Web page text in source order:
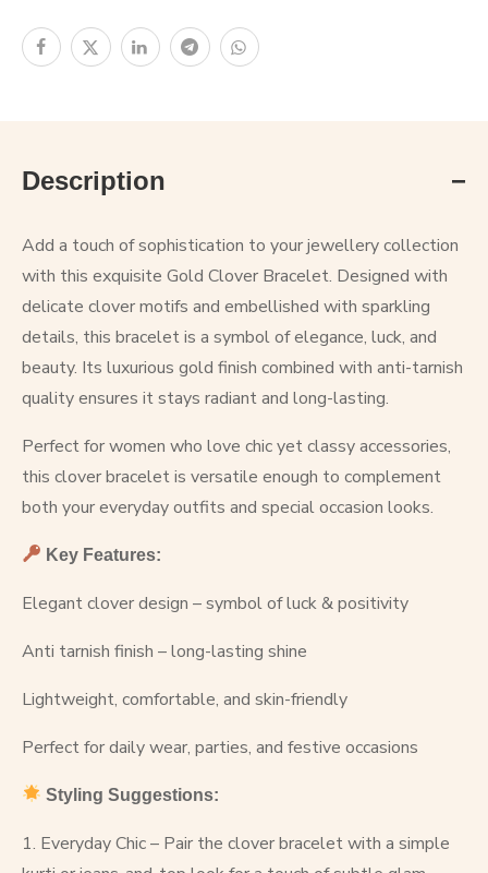
Description
Add a touch of sophistication to your jewellery collection
with this exquisite Gold Clover Bracelet. Designed with
delicate clover motifs and embellished with sparkling
details, this bracelet is a symbol of elegance, luck, and
beauty. Its luxurious gold finish combined with anti-tarnish
quality ensures it stays radiant and long-lasting.
Perfect for women who love chic yet classy accessories,
this clover bracelet is versatile enough to complement
both your everyday outfits and special occasion looks.
Key Features:
Elegant clover design – symbol of luck & positivity
Anti tarnish finish – long-lasting shine
Lightweight, comfortable, and skin-friendly
Perfect for daily wear, parties, and festive occasions
Styling Suggestions:
1. Everyday Chic – Pair the clover bracelet with a simple